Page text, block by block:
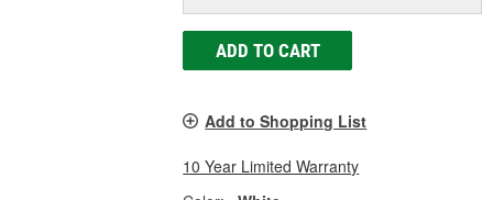
ADD TO CART
Add to Shopping List
10 Year Limited Warranty